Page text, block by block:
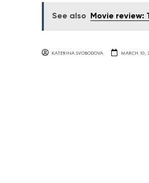
See also Movie review:
KATERINA SVOBODOVA MARCH 10,